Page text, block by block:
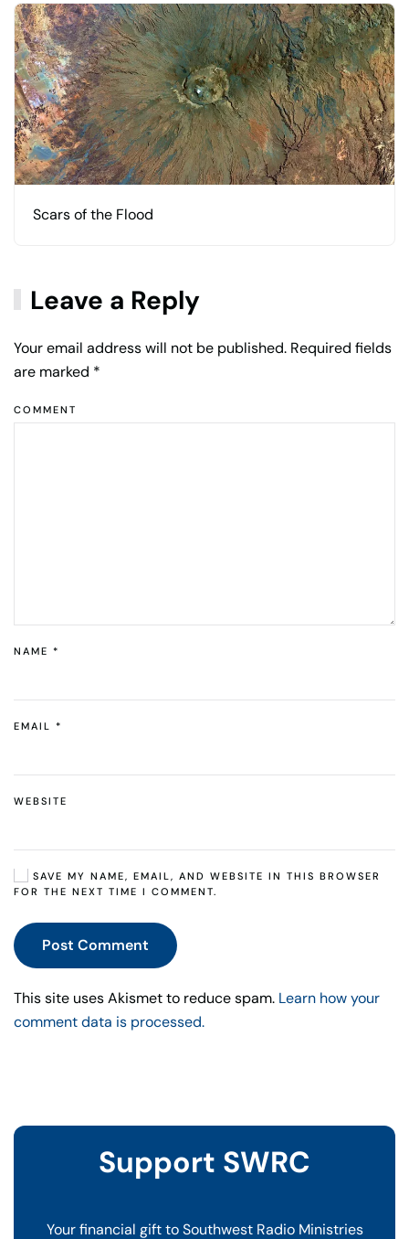
Scars of the Flood
Leave a Reply
Your email address will not be published. Required fields
are marked *
COMMENT
NAME *
EMAIL *
WEBSITE
SAVE MY NAME, EMAIL, AND WEBSITE IN THIS BROWSER
FOR THE NEXT TIME I COMMENT.
Post Comment
This site uses Akismet to reduce spam. Learn how your
comment data is processed.
Support SWRC
Your financial gift to Southwest Radio Ministries